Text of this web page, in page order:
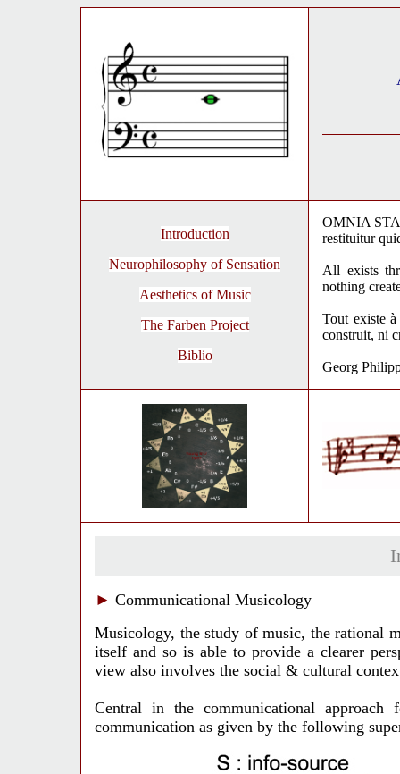
Introduction
Neurophilosophy of Sensation
Aesthetics of Music
The Farben Project
Biblio
OMNIA
restituitur
All exists
nothing
Tout existe
construit, ni
Georg
► Communicational Musicology
Musicology, the study of music, the rational
itself and so is able to provide a clearer
view also involves the social & cultural
Central in the communicational
communication as given by the following